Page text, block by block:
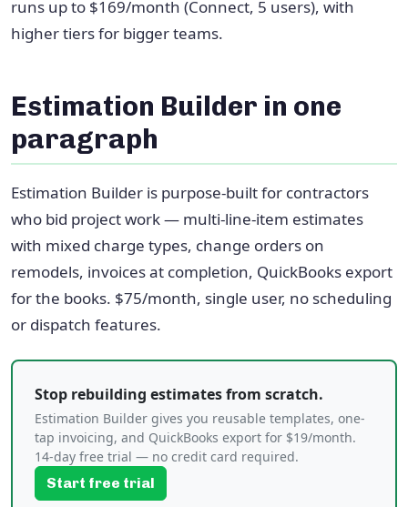
runs up to $169/month (Connect, 5 users), with
higher tiers for bigger teams.
Estimation Builder in one
paragraph
Estimation Builder is purpose-built for contractors
who bid project work — multi-line-item estimates
with mixed charge types, change orders on
remodels, invoices at completion, QuickBooks export
for the books. $75/month, single user, no scheduling
or dispatch features.
Stop rebuilding estimates from scratch.
Estimation Builder gives you reusable templates, one-
tap invoicing, and QuickBooks export for $19/month.
14-day free trial — no credit card required.
Start free trial